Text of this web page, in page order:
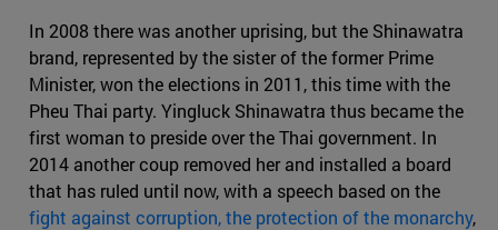
In 2008 there was another uprising, but the Shinawatra
brand, represented by the sister of the former Prime
Minister, won the elections in 2011, this time with the
Pheu Thai party. Yingluck Shinawatra thus became the
first woman to preside over the Thai government. In
2014 another coup removed her and installed a board
that has ruled until now, with a speech based on the
fight against corruption, the protection of the monarchy,